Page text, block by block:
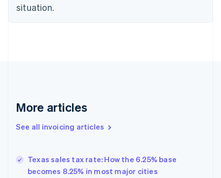
situation.
More articles
See all invoicing articles
Texas sales tax rate: How the 6.25% base
becomes 8.25% in most major cities
English
Denmark
Germany
DeutschEnglish
Gibraltar
Hong Kong SAR, China
English简体中文